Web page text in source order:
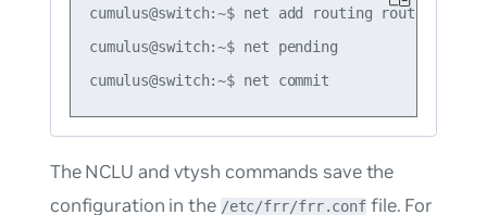
cumulus@switch:~$ net add routing route
cumulus@switch:~$ net pending
The NCLU and vtysh commands save the
configuration in the /etc/frr/frr.conf file. For